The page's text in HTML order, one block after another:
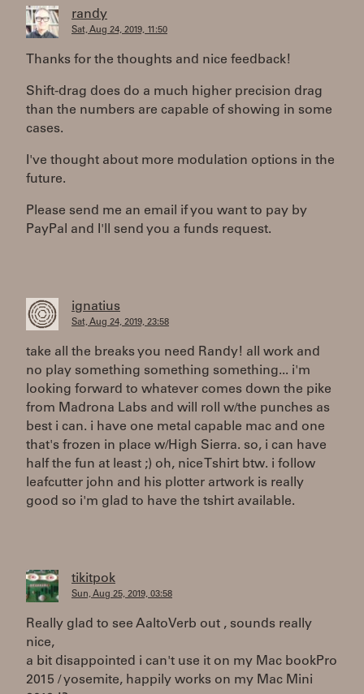
randy
Sat, Aug 24, 2019, 11:50
Thanks for the thoughts and nice feedback!
Shift-drag does do a much higher precision drag
than the numbers are capable of showing in some
cases.
I've thought about more modulation options in the
future.
Please send me an email if you want to pay by
PayPal and I'll send you a funds request.
ignatius
Sat, Aug 24, 2019, 23:58
take all the breaks you need Randy! all work and
no play something something something... i'm
looking forward to whatever comes down the pike
from Madrona Labs and will roll w/the punches as
best i can. i have one metal capable mac and one
that's frozen in place w/High Sierra. so, i can have
half the fun at least ;) oh, nice Tshirt btw. i follow
leafcutter john and his plotter artwork is really
good so i'm glad to have the tshirt available.
tikitpok
Sun, Aug 25, 2019, 03:58
Really glad to see AaltoVerb out , sounds really
nice,
a bit disappointed i can't use it on my Mac bookPro
2015 / yosemite, happily works on my Mac Mini